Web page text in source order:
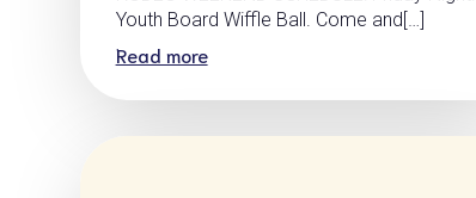
Youth Board Wiffle Ball. Come and[…]
Read more